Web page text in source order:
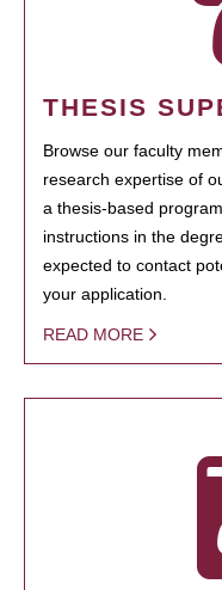
THESIS
Browse our faculty
research expertise of
a thesis-based
instructions in the
expected to contact
your application.
READ MORE